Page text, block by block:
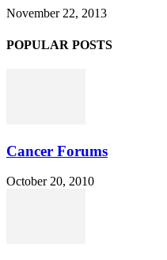
November 22, 2013
POPULAR POSTS
Cancer Forums
October 20, 2010